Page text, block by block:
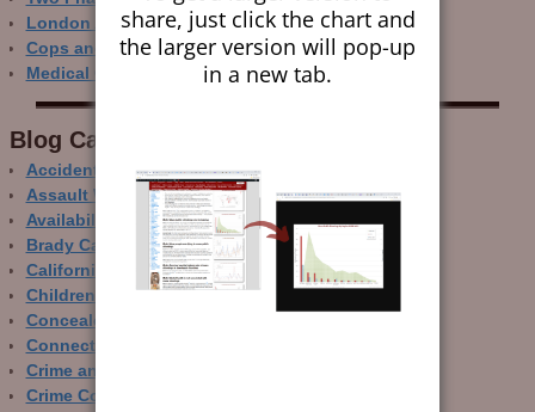
London Ain’t Chicago
Cops and Gun Crime
Medical Care and Gun Deaths
Blog Categor­ies
Accidental Gun Deaths
Assault Weapons
Availability of Guns
Brady Campaign
California
Children and Guns
Concealed Carry
Connecticut
Crime and Guns
Crime Control
share, just click the chart and
the larger version will pop-up
in a new tab.